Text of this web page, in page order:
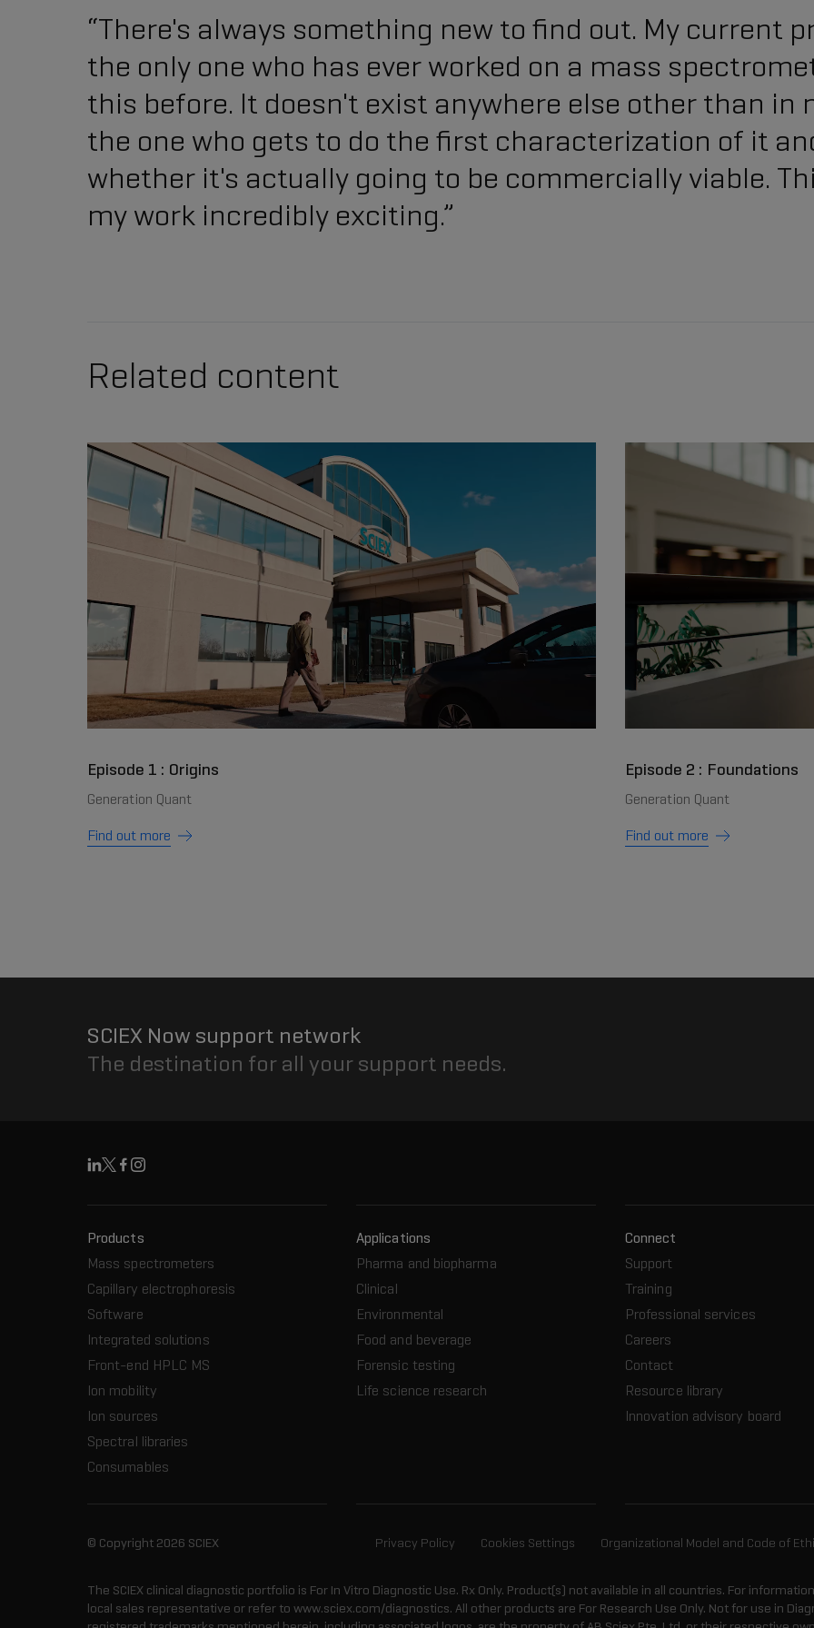
“There's always something new to find out. My current
the only one who has ever worked on a mass
this before. It doesn't exist anywhere else other than in
the one who gets to do the first characterization of it
whether it's actually going to be commercially viable.
my work incredibly exciting.”
Related content
Episode 1 : Origins
Generation Quant
Find out more
Episode 2 : Foundations
Generation Quant
Find out more
SCIEX Now support network
The destination for all your support needs.
Linkedin
X Facebook
Instagram
Products
Mass spectrometers
Capillary electrophoresis
Software
Integrated solutions
Front-end HPLC MS
Ion mobility
Ion sources
Spectral libraries
Consumables
Applications
Pharma and biopharma
Clinical
Environmental
Food and beverage
Forensic testing
Life science research
Connect
Support
Training
Professional services
Careers
Contact
Resource library
Innovation advisory board
© Copyright 2026 SCIEX Privacy Policy Cookies Settings Organizational Model and Code of
The SCIEX clinical diagnostic portfolio is For In Vitro Diagnostic Use. Rx Only. Product(s) not available in all countries. For
local sales representative or refer to www.sciex.com/diagnostics. All other products are For Research Use Only. Not for use in